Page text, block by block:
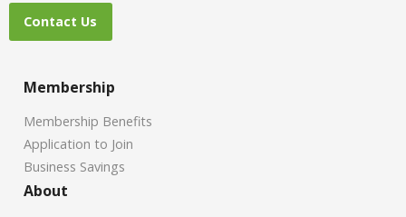
Contact Us
Membership
Membership Benefits
Application to Join
Business Savings
About